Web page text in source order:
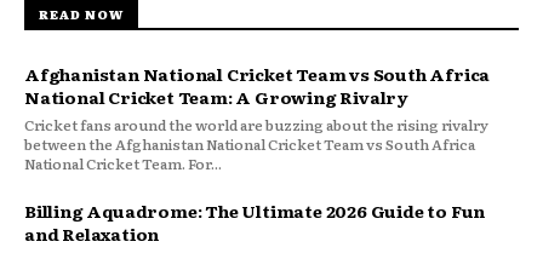
READ NOW
Afghanistan National Cricket Team vs South Africa
National Cricket Team: A Growing Rivalry
Cricket fans around the world are buzzing about the rising rivalry
between the Afghanistan National Cricket Team vs South Africa
National Cricket Team. For...
Billing Aquadrome: The Ultimate 2026 Guide to Fun
and Relaxation